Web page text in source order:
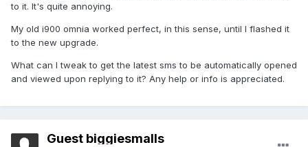
to it. It's quite annoying.
My old i900 omnia worked perfect, in this sense, until I flashed it
to the new upgrade.
What can I tweak to get the latest sms to be automatically opened
and viewed upon replying to it? Any help or info is appreciated.
Guest biggiesmalls